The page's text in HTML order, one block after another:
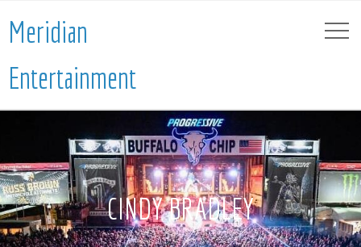
Meridian
Entertainment
CINDY BRADLEY